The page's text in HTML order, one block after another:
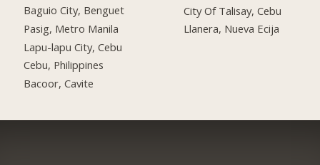
Baguio City, Benguet
Pasig, Metro Manila
Lapu-lapu City, Cebu
Cebu, Philippines
Bacoor, Cavite
City Of Talisay, Cebu
Llanera, Nueva Ecija